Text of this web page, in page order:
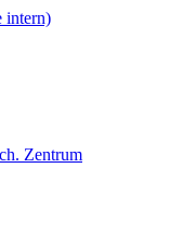
intern)
Zentrum